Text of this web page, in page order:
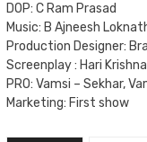
DOP: C Ram Prasad
Music: B Ajneesh
Production Designer:
Screenplay : Hari
PRO: Vamsi – Sekhar,
Marketing: First show